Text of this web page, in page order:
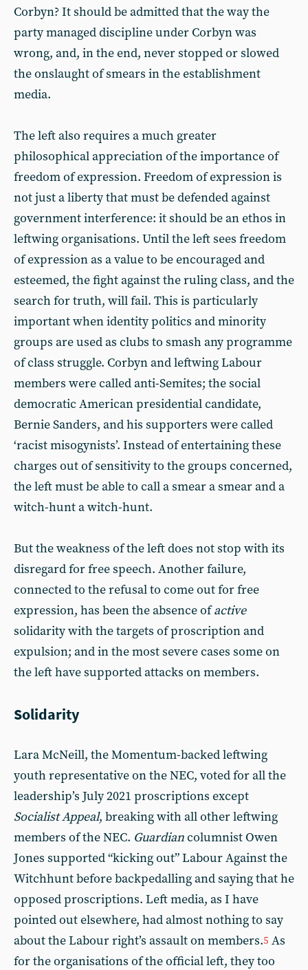
Corbyn? It should be admitted that the way the
party managed discipline under Corbyn was
wrong, and, in the end, never stopped or slowed
the onslaught of smears in the establishment
media.
The left also requires a much greater
philosophical appreciation of the importance of
freedom of expression. Freedom of expression is
not just a liberty that must be defended against
government interference: it should be an ethos in
leftwing organisations. Until the left sees freedom
of expression as a value to be encouraged and
esteemed, the fight against the ruling class, and the
search for truth, will fail. This is particularly
important when identity politics and minority
groups are used as clubs to smash any programme
of class struggle. Corbyn and leftwing Labour
members were called anti-Semites; the social
democratic American presidential candidate,
Bernie Sanders, and his supporters were called
‘racist misogynists’. Instead of entertaining these
charges out of sensitivity to the groups concerned,
the left must be able to call a smear a smear and a
witch-hunt a witch-hunt.
But the weakness of the left does not stop with its
disregard for free speech. Another failure,
connected to the refusal to come out for free
expression, has been the absence ofactive
solidarity with the targets of proscription and
expulsion; and in the most severe cases some on
the left have supported attacks on members.
Solidarity
Lara McNeill, the Momentum-backed leftwing
youth representative on the NEC, voted for all the
leadership’s July 2021 proscriptions except
Socialist Appeal, breaking with all other leftwing
members of the NEC. Guardiancolumnist Owen
Jones supported “kicking out” Labour Against the
Witchhunt before backpedalling and saying that he
opposed proscriptions. Left media, as I have
pointed out elsewhere, had almost nothing to say
about the Labour right’s assault on members.5 As
for the organisations of the official left, they too